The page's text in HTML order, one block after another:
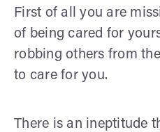
First of all you are
of being cared for
robbing others from
to care for you.
There is an ineptitude